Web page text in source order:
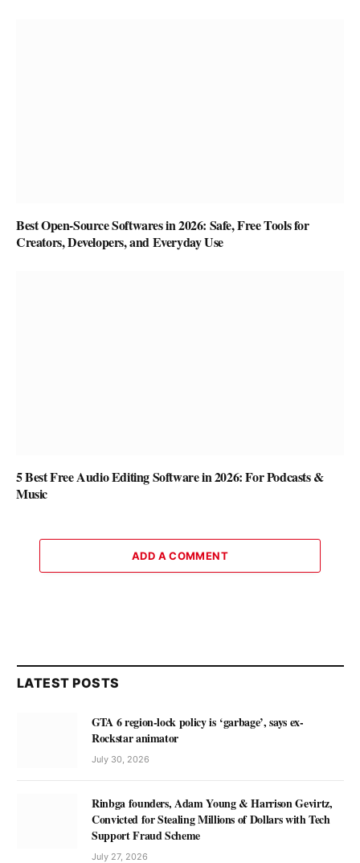
Best Open-Source Softwares in 2026: Safe, Free Tools for
Creators, Developers, and Everyday Use
5 Best Free Audio Editing Software in 2026: For Podcasts &
Music
ADD A COMMENT
LATEST POSTS
GTA 6 region-lock policy is ‘garbage’, says ex-
Rockstar animator
July 30, 2026
Rinbga founders, Adam Young & Harrison Gevirtz,
Convicted for Stealing Millions of Dollars with Tech
Support Fraud Scheme
July 27, 2026